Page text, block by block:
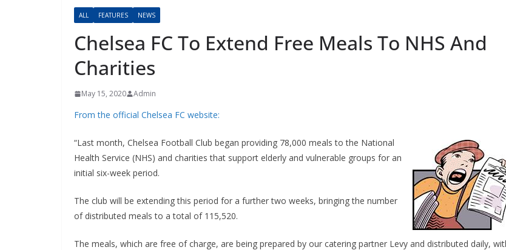
ALL FEATURES NEWS
Chelsea FC To Extend Free Meals To NHS And
Charities
May 15, 2020 Admin
From the official Chelsea FC website:
“Last month, Chelsea Football Club began providing 78,000 meals to the National
Health Service (NHS) and charities that support elderly and vulnerable groups for an
initial six-week period.
The club will be extending this period for a further two weeks, bringing the number
of distributed meals to a total of 115,520.
The meals, which are free of charge, are being prepared by our catering partner Levy and distributed daily, with